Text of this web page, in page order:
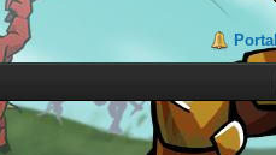
Portal